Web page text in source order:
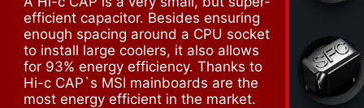
efficient capacitor. Besides ensuring
enough spacing around a CPU socket
to install large coolers, it also allows
for 93% energy efficiency. Thanks to
Hi-c CAP`s MSI mainboards are the
most energy efficient in the market.